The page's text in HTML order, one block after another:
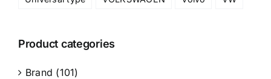
Product categories
Brand (101)